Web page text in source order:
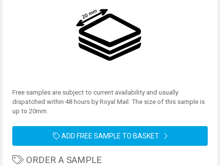
Free samples are subject to current availability and usually
dispatched within 48 hours by Royal Mail. The size of this sample is
up to 20mm.
ADD FREE SAMPLE TO BASKET
ORDER A SAMPLE